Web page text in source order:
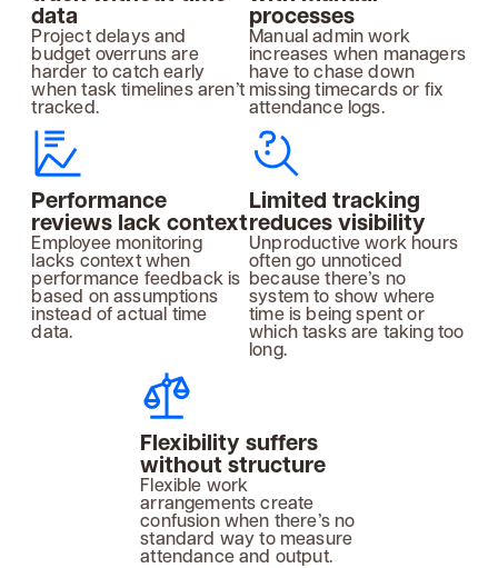
data
Project delays and
budget overruns are
harder to catch early
when task timelines aren’t
tracked.
processes
Manual admin work
increases when managers
have to chase down
missing timecards or fix
attendance logs.
Performance
reviews lack context
Employee monitoring
lacks context when
performance feedback is
based on assumptions
instead of actual time
data.
Limited tracking
reduces visibility
Unproductive work hours
often go unnoticed
because there’s no
system to show where
time is being spent or
which tasks are taking too
long.
Flexibility suffers
without structure
Flexible work
arrangements create
confusion when there’s no
standard way to measure
attendance and output.